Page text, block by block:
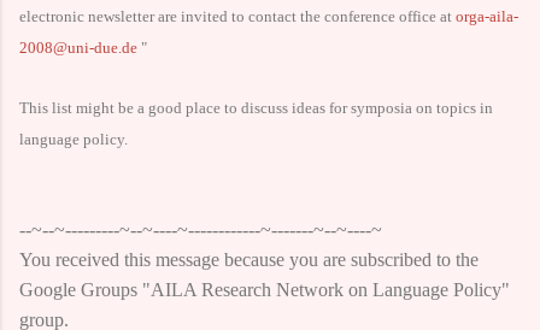
electronic newsletter are invited to contact the conference office at orga-aila-
2008@uni-due.de "
This list might be a good place to discuss ideas for symposia on topics in
language policy.
--~--~---------~--~----~------------~-------~--~----~
You received this message because you are subscribed to the
Google Groups "AILA Research Network on Language Policy"
group.